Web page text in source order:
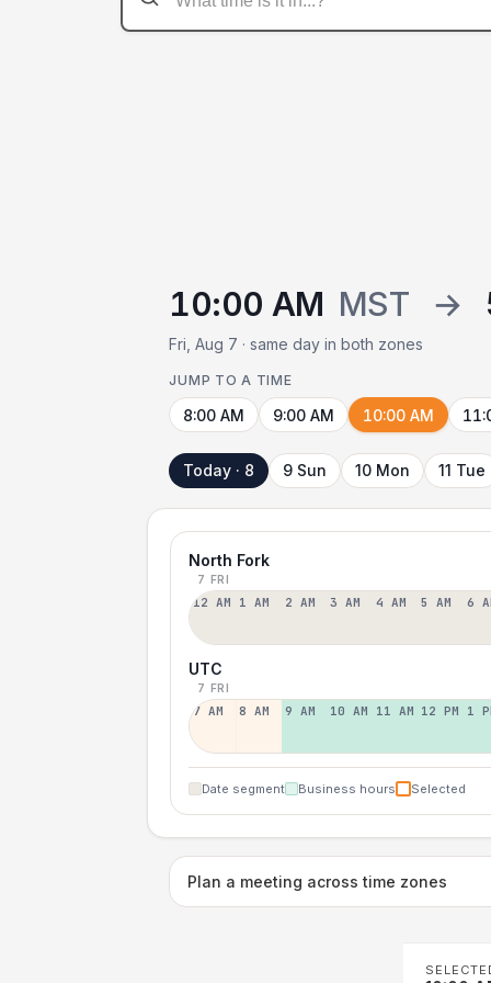
10:00 AM MST →
Fri, Aug 7 · same day in both zones
JUMP TO A TIME
8:00 AM 9:00 AM 10:00 AM
Today · 8 9 Sun 10 Mon 11 Tue
North Fork
7 FRI
12 AM 1 AM 2 AM 3 AM 4 AM 5 AM 6
UTC
7 FRI
7 AM 8 AM 9 AM 10 AM 11 AM 12 PM 1
Date segment Business hours Selected
Plan a meeting across time zones